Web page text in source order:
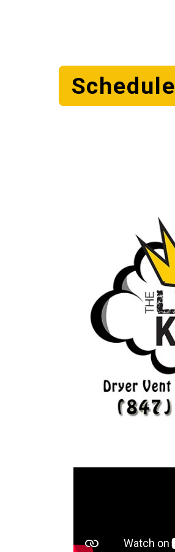
Schedule